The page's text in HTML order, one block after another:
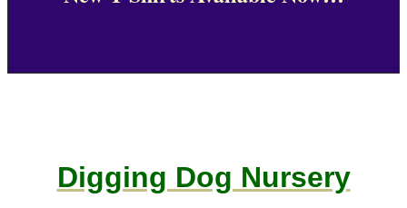
Digging Dog Nursery